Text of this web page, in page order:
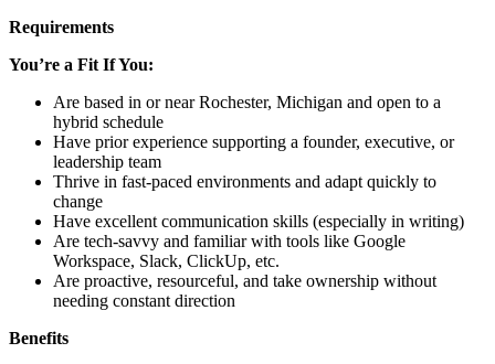
Requirements
You’re a Fit If You:
Are based in or near Rochester, Michigan and open to a
hybrid schedule
Have prior experience supporting a founder, executive, or
leadership team
Thrive in fast-paced environments and adapt quickly to
change
Have excellent communication skills (especially in writing)
Are tech-savvy and familiar with tools like Google
Workspace, Slack, ClickUp, etc.
Are proactive, resourceful, and take ownership without
needing constant direction
Benefits